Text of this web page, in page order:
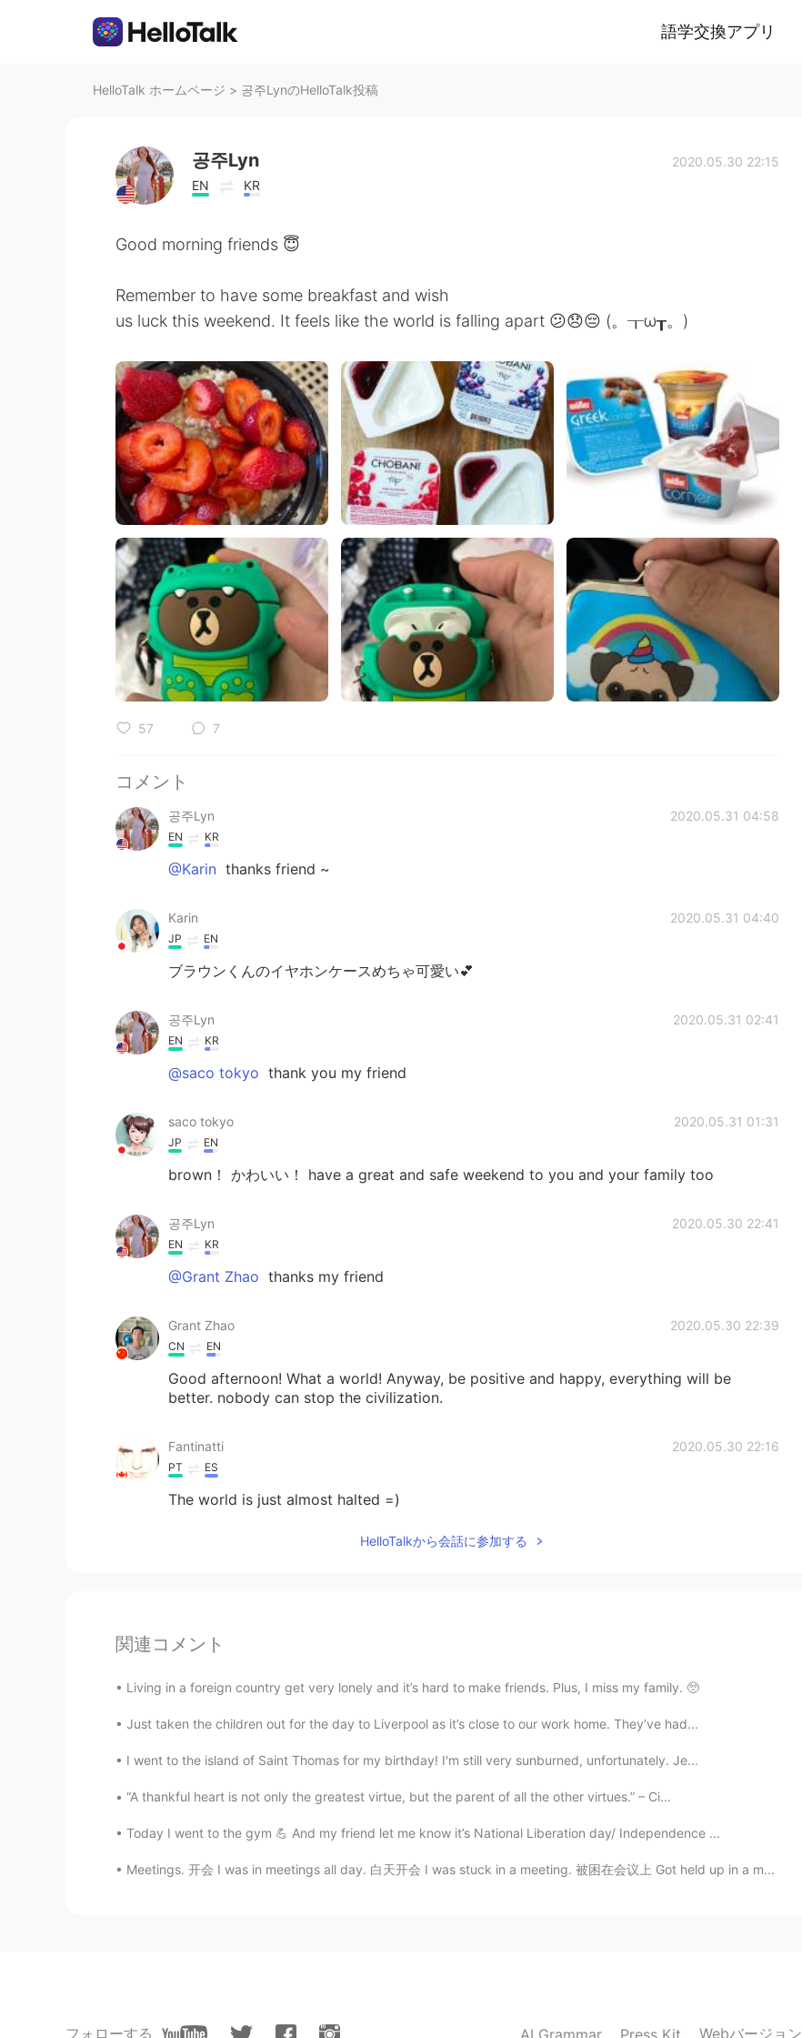
語学交換アプリ
HelloTalk ホームページ > 공주LynのHelloTalk投稿
공주Lyn
EN KR
2020.05.30 22:15
Good morning friends 😇
Remember to have some breakfast and wish
us luck this weekend. It feels like the world is falling apart 😕😞😔 (。┰ω┰。)
57 7
コメント
공주Lyn 2020.05.31 04:58
EN KR
@Karin thanks friend ~
Karin 2020.05.31 04:40
JP EN
ブラウンくんのイヤホンケースめちゃ可愛い💕
공주Lyn 2020.05.31 02:41
EN KR
@saco tokyo thank you my friend
saco tokyo 2020.05.31 01:31
JP EN
brown！ かわいい！ have a great and safe weekend to you and your family too
공주Lyn 2020.05.30 22:41
EN KR
@Grant Zhao thanks my friend
Grant Zhao 2020.05.30 22:39
CN EN
Good afternoon! What a world! Anyway, be positive and happy, everything will be
better. nobody can stop the civilization.
Fantinatti 2020.05.30 22:16
PT ES
The world is just almost halted =)
HelloTalkから会話に参加する
関連コメント
Living in a foreign country get very lonely and it’s hard to make friends. Plus, I miss my family. 🥺
Just taken the children out for the day to Liverpool as it’s close to our work home. They’ve had...
I went to the island of Saint Thomas for my birthday! I'm still very sunburned, unfortunately. Je...
“A thankful heart is not only the greatest virtue, but the parent of all the other virtues.” – Ci...
Today I went to the gym 💪 And my friend let me know it’s National Liberation day/ Independence ...
Meetings. 开会 I was in meetings all day. 白天开会 I was stuck in a meeting. 被困在会议上 Got held up in a m...
フォローする Webバージョン